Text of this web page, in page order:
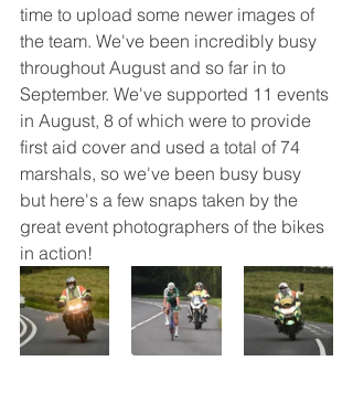
time to upload some newer images of
the team. We've been incredibly busy
throughout August and so far in to
September. We've supported 11 events
in August, 8 of which were to provide
first aid cover and used a total of 74
marshals, so we've been busy busy
but here's a few snaps taken by the
great event photographers of the bikes
in action!